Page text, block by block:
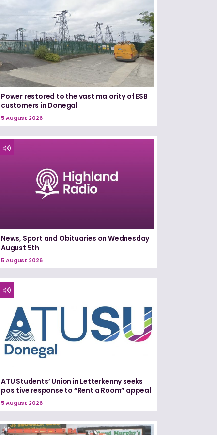
Power restored to the vast majority of ESB
customers in Donegal
5 August 2026
News, Sport and Obituaries on Wednesday
August 5th
5 August 2026
ATU Students’ Union in Letterkenny seeks
positive response to “Rent a Room” appeal
5 August 2026